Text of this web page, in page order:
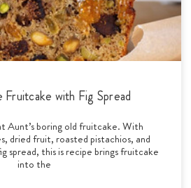
Fruitcake with Fig Spread
Aunt’s boring old fruitcake. With
dried fruit, roasted pistachios, and
spread, this is recipe brings fruitcake
into the